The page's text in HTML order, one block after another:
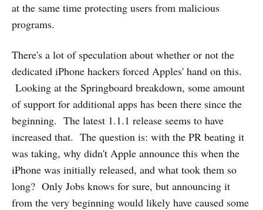
at the same time protecting users from malicious
programs.
There's a lot of speculation about whether or not the
dedicated iPhone hackers forced Apples' hand on this.
Looking at the Springboard breakdown, some amount
of support for additional apps has been there since the
beginning. The latest 1.1.1 release seems to have
increased that. The question is: with the PR beating it
was taking, why didn't Apple announce this when the
iPhone was initially released, and what took them so
long? Only Jobs knows for sure, but announcing it
from the very beginning would likely have caused some